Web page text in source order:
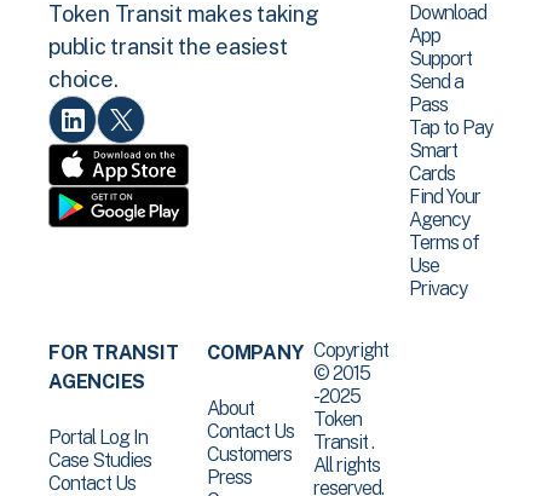
Token Transit makes taking
public transit the easiest
choice.
Download
App
Support
Send a
Pass
Tap to Pay
Smart
Cards
Find Your
Agency
Terms of
Use
Privacy
FOR TRANSIT
AGENCIES
Portal Log In
Case Studies
Contact Us
COMPANY
About
Contact Us
Customers
Press
Copyright
© 2015
-2025
Token
Transit .
All rights
reserved.